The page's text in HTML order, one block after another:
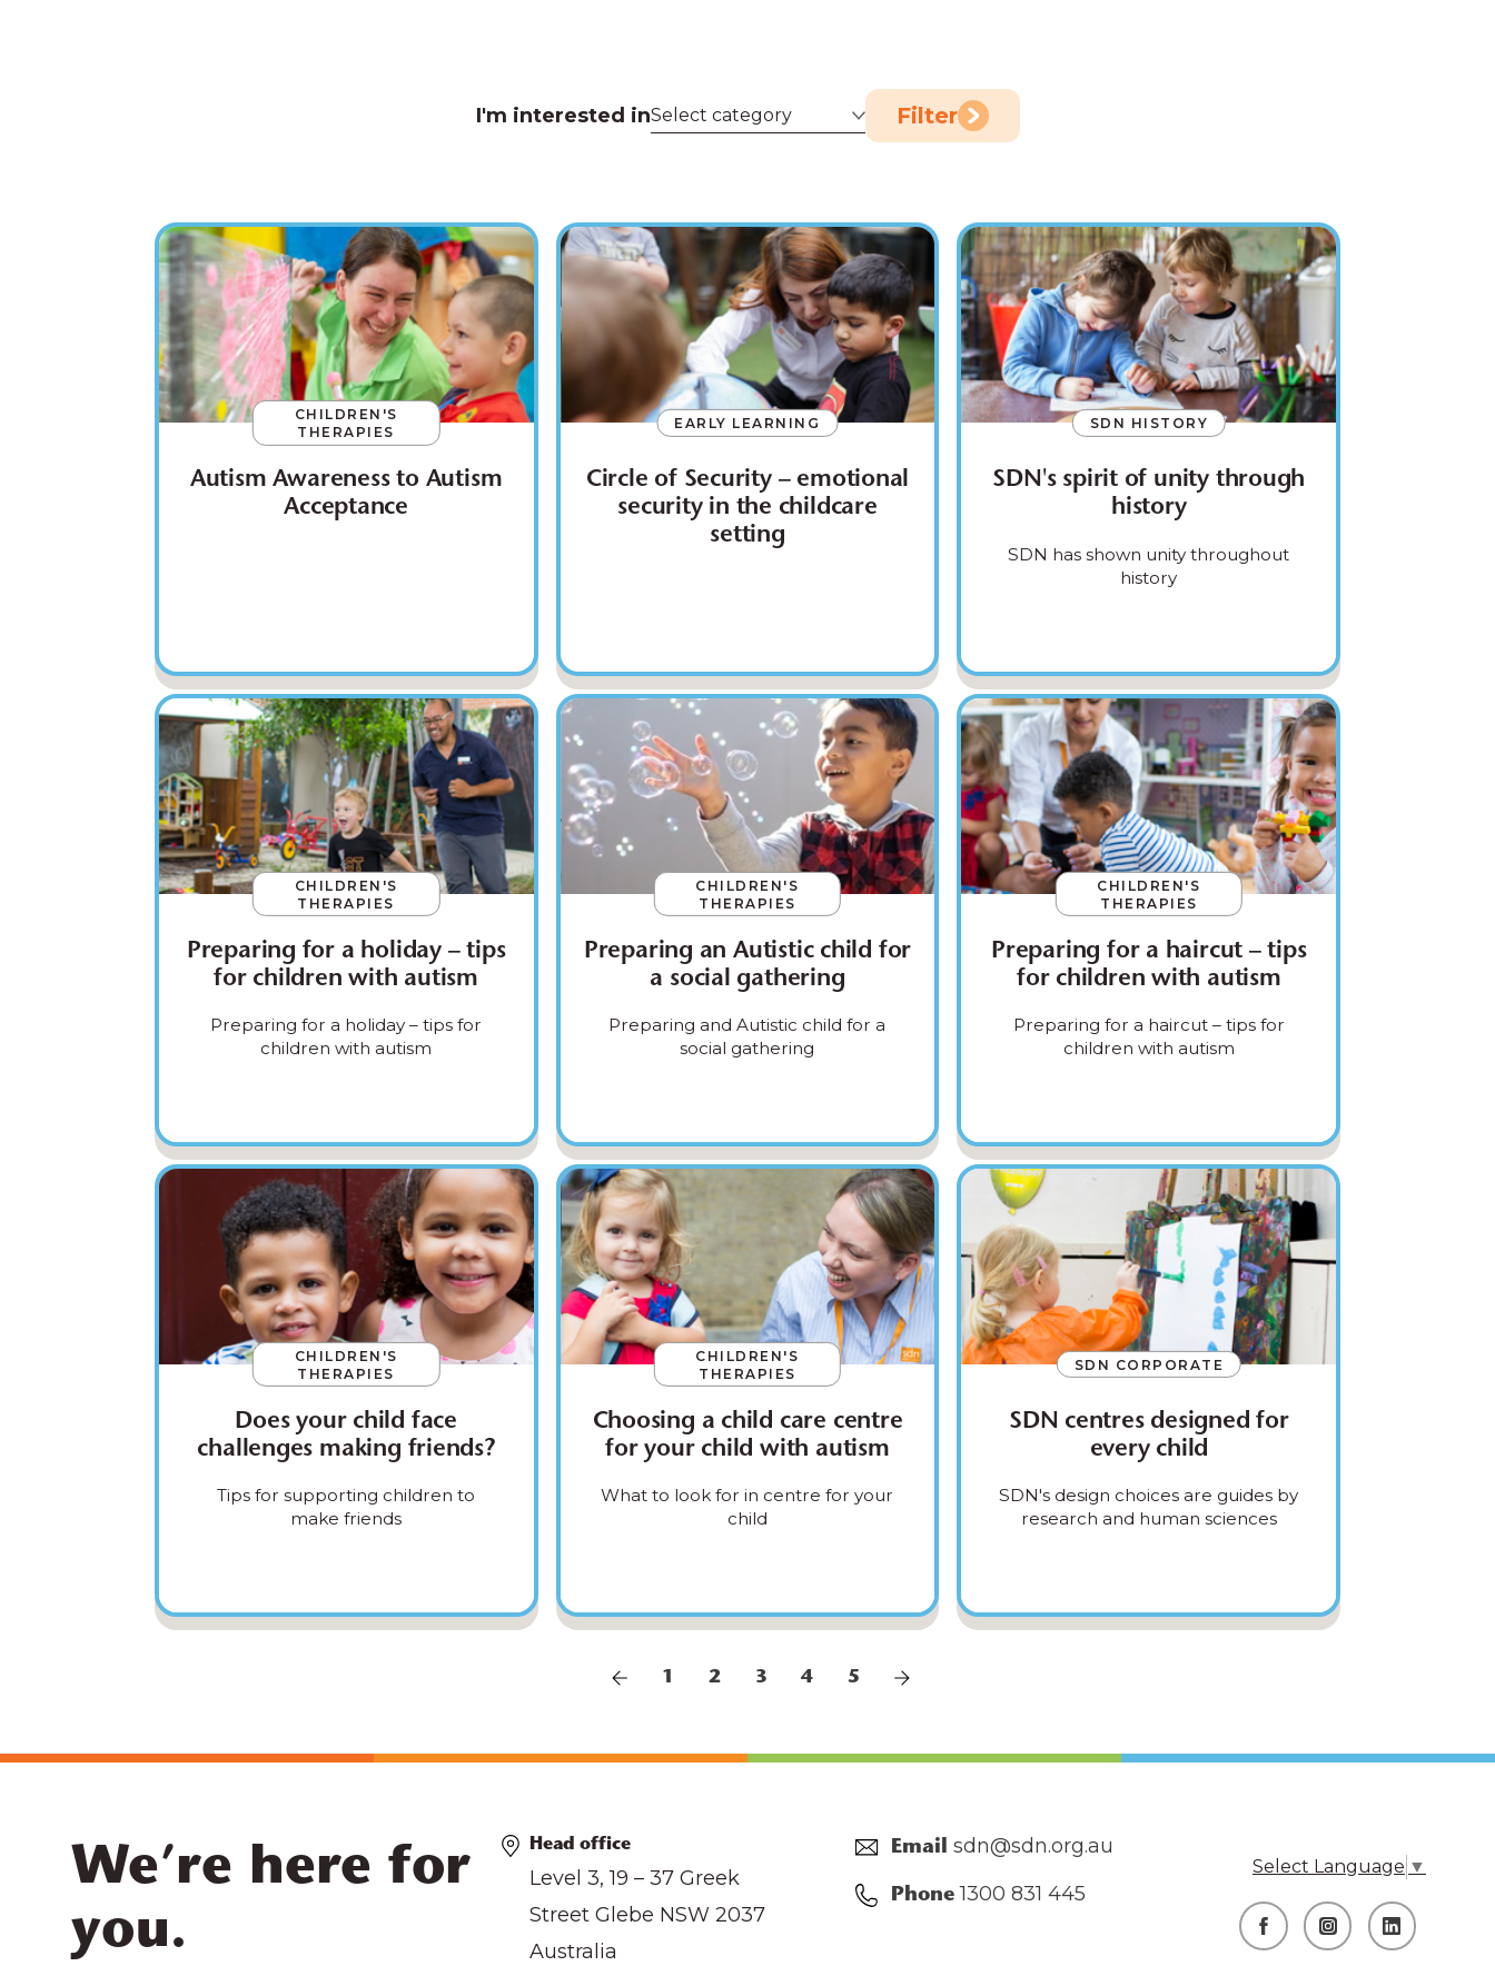
I'm interested in Filter
CHILDREN'S
THERAPIES
Autism Awareness to Autism
Acceptance
EARLY LEARNING
Circle of Security – emotional
security in the childcare
setting
SDN HISTORY
SDN's spirit of unity through
history
SDN has shown unity throughout
history
CHILDREN'S
THERAPIES
Preparing for a holiday – tips
for children with autism
Preparing for a holiday – tips for
children with autism
CHILDREN'S
THERAPIES
Preparing an Autistic child for
a social gathering
Preparing and Autistic child for a
social gathering
CHILDREN'S
THERAPIES
Preparing for a haircut – tips
for children with autism
Preparing for a haircut – tips for
children with autism
CHILDREN'S
THERAPIES
Does your child face
challenges making friends?
Tips for supporting children to
make friends
CHILDREN'S
THERAPIES
Choosing a child care centre
for your child with autism
What to look for in centre for your
child
SDN CORPORATE
SDN centres designed for
every child
SDN's design choices are guides by
research and human sciences
1 2 3 4 5
We’re here for
you.
Head office
Level 3, 19 – 37 Greek
Street Glebe NSW 2037
Australia
Email sdn@sdn.org.au
Phone 1300 831 445
Select Language ▼